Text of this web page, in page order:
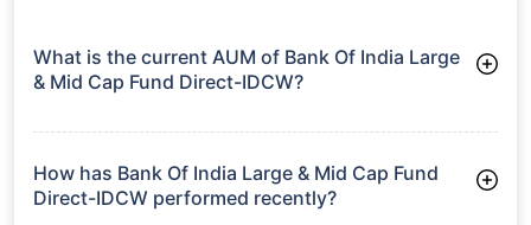
What is the current AUM of Bank Of India Large
& Mid Cap Fund Direct-IDCW?
Direct-IDCW manages assets worth ₹491.1 crore
How has Bank Of India Large & Mid Cap Fund
Direct-IDCW performed recently?